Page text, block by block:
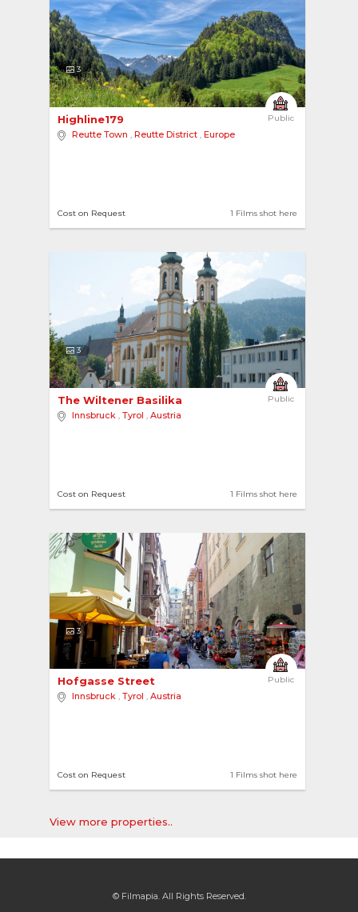
3
Public
Highline179
Reutte Town , Reutte District , Europe
1 Films shot here
Cost on Request
3
Public
The Wiltener Basilika
Innsbruck , Tyrol , Austria
1 Films shot here
Cost on Request
3
Public
Hofgasse Street
Innsbruck , Tyrol , Austria
1 Films shot here
Cost on Request
View more properties..
© Filmapia. All Rights Reserved.